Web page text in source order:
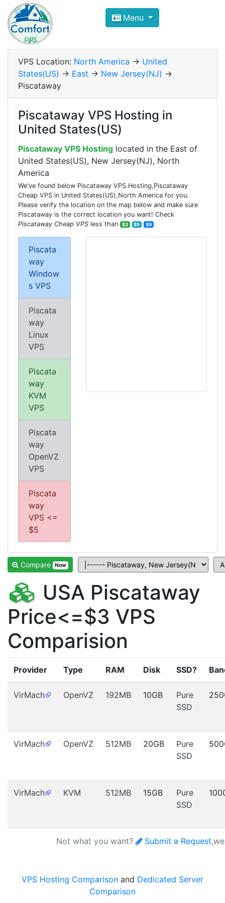
Compare VPS Hosting and
ComfortVPS is here to help you
Focus on cheap Windows VPS Hosting and
Menu
VPS Location: North America -> United
States(US) -> East -> New Jersey(NJ) ->
Piscataway
Piscataway VPS Hosting in
United States(US)
Piscataway VPS Hosting located in the East of
United States(US), New Jersey(NJ), North
America
We've found below Piscataway VPS Hosting,Piscataway
Cheap VPS in United States(US),North America for you.
Please verify the location on the map below and make sure
Piscataway is the correct location you want! Check
Piscataway Cheap VPS less than $3 $5 $9
Piscata
way
Window
s VPS
Piscata
way
Linux
VPS
Piscata
way
KVM
VPS
Piscata
way
OpenVZ
VPS
Piscata
way
VPS <=
$5
Compare Now
USA Piscataway
Price<=$3 VPS
Comparision
Provider Type RAM Disk SSD?
VirMach OpenVZ 192MB 10GB
Pure
SSD
VirMach OpenVZ 512MB 20GB
Pure
SSD
VirMach KVM 512MB 15GB
Pure
SSD
Not what you want? Submit a Request
VPS Hosting Comparison and Dedicated Server
Comparison